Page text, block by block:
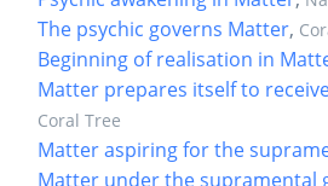
The psychic governs Matter,
Beginning of realisation in
Matter prepares itself to
Coral Tree
Matter aspiring for the
Matter under the supramental